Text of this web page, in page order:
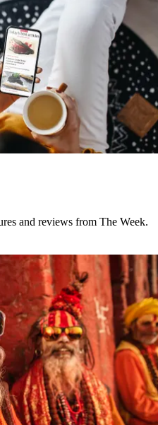
and reviews from The Week.